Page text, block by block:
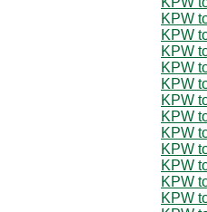
KPW
KPW
KPW
KPW
KPW
KPW
KPW
KPW
KPW
KPW
KPW
KPW